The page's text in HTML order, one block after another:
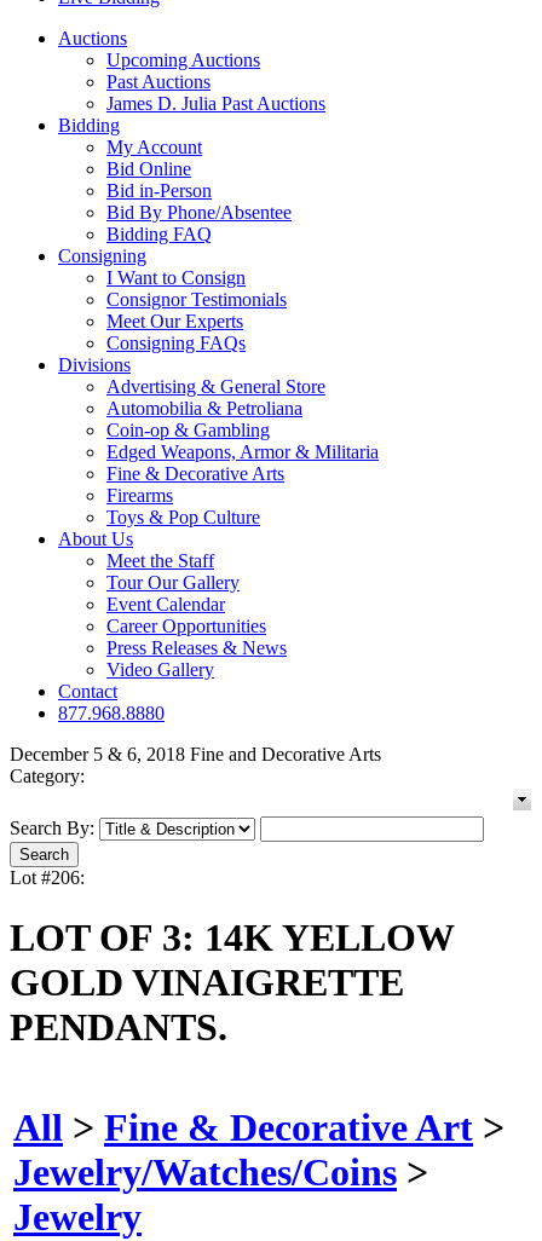
Auctions
Upcoming Auctions
Past Auctions
James D. Julia Past Auctions
Bidding
My Account
Bid Online
Bid in-Person
Bid By Phone/Absentee
Bidding FAQ
Consigning
I Want to Consign
Consignor Testimonials
Meet Our Experts
Consigning FAQs
Divisions
Advertising & General Store
Automobilia & Petroliana
Coin-op & Gambling
Edged Weapons, Armor & Militaria
Fine & Decorative Arts
Firearms
Toys & Pop Culture
About Us
Meet the Staff
Tour Our Gallery
Event Calendar
Career Opportunities
Press Releases & News
Video Gallery
Contact
877.968.8880
December 5 & 6, 2018 Fine and Decorative Arts
Category:
Search By:
Lot #206:
LOT OF 3: 14K YELLOW
GOLD VINAIGRETTE
PENDANTS.
All > Fine & Decorative Art >
Jewelry/Watches/Coins >
Jewelry